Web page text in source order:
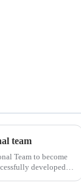
team
Team to become
developed